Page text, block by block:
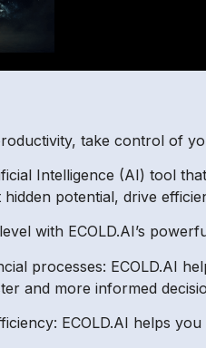
take control of
Intelligence (AI) tool
potential, drive
with ECOLD.AI’s
processes: ECOLD.AI
and more informed
ECOLD.AI helps